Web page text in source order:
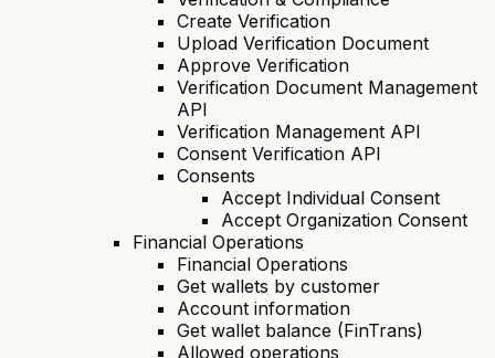
Create Verification
Upload Verification Document
Approve Verification
Verification Document Management
API
Verification Management API
Consent Verification API
Consents
Accept Individual Consent
Accept Organization Consent
Financial Operations
Financial Operations
Get wallets by customer
Account information
Get wallet balance (FinTrans)
Allowed operations